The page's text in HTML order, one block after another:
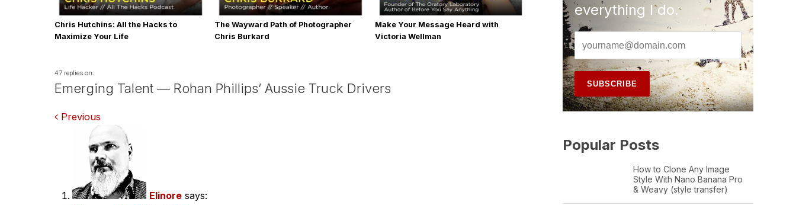
Chris Hutchins: All the Hacks to
Maximize Your Life
The Wayward Path of Photographer
Chris Burkard
Make Your Message Heard with
Victoria Wellman
47 replies on:
Emerging Talent — Rohan Phillips’ Aussie Truck Drivers
Comments
navigation
Previous
Elinore says:
everything I do.
Popular Posts
How to Clone Any Image
Style With Nano Banana Pro
& Weavy (style transfer)